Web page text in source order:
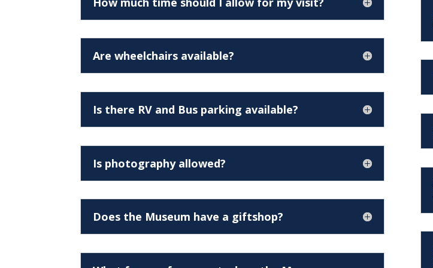
Are wheelchairs available?
Is there RV and Bus parking available?
Is photography allowed?
Does the Museum have a giftshop?